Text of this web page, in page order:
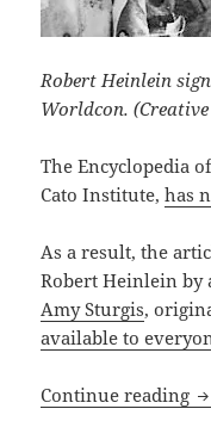
Robert Heinlein
Worldcon.
The Encyclopedia
Cato Institute,has
As a result, the
Robert Heinlein by
Amy Sturgis,
available to
Continue reading